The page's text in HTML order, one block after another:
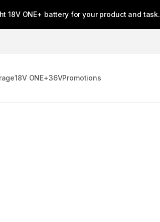
18V ONE+ battery for your product and task.
18V ONE+36VPromotions